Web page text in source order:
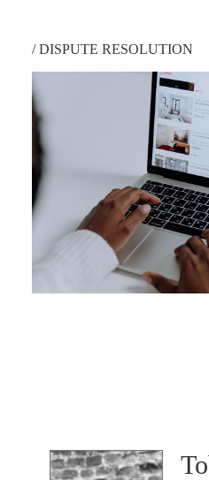
/DISPUTE RESOLUTION